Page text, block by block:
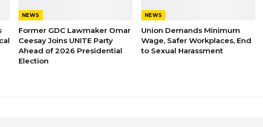
NEWS
Former GDC Lawmaker Omar
Ceesay Joins UNITE Party
Ahead of 2026 Presidential
Election
NEWS
Union Demands Minimum
Wage, Safer Workplaces, End
to Sexual Harassment